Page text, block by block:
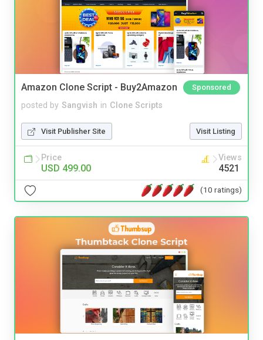
Amazon Clone Script - Buy2Amazon Sponsored
posted by Sangvish in Clone Scripts
Visit Publisher Site Visit Listing
Price
USD 499.00
Views
4521
(10 ratings)